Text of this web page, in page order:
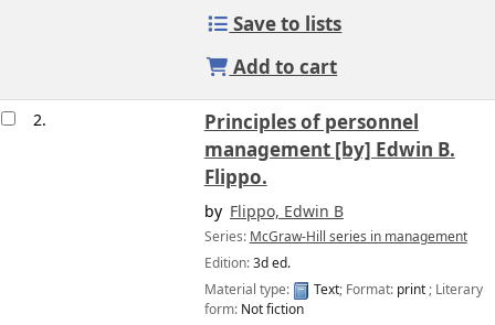
Save to lists
Add to cart
2.
Principles of personnel
management [by] Edwin B.
Flippo.
by Flippo, Edwin B
Series: McGraw-Hill series in management
Edition:3d ed.
Material type:
Text; Format: print; Literary
form: Not fiction